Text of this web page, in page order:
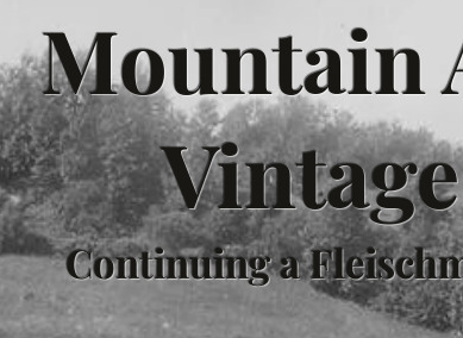
Continuing a
Mountain